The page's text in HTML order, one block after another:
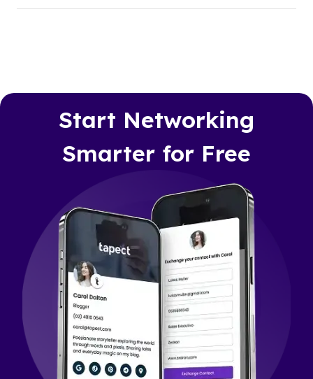
Start Networking
Smarter for Free